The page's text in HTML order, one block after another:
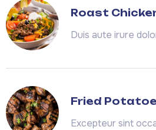
Roast
Duis aute irure
Fried
Excepteur sint